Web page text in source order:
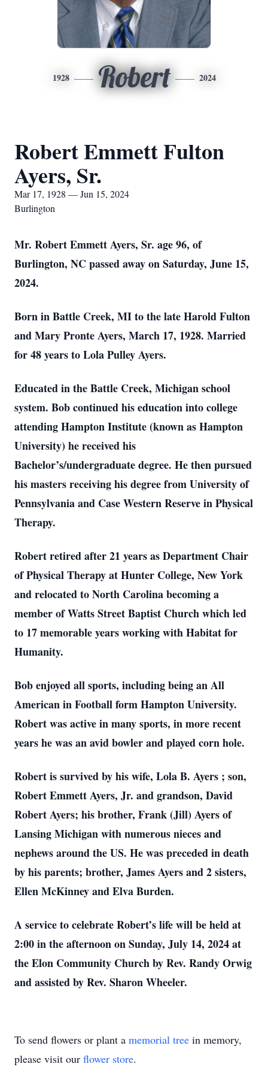
1928 Robert 2024
Robert Emmett Fulton
Ayers, Sr.
Mar 17, 1928 — Jun 15, 2024
Burlington
Mr. Robert Emmett Ayers, Sr. age 96, of
Burlington, NC passed away on Saturday, June 15,
2024.
Born in Battle Creek, MI to the late Harold Fulton
and Mary Pronte Ayers, March 17, 1928. Married
for 48 years to Lola Pulley Ayers.
Educated in the Battle Creek, Michigan school
system. Bob continued his education into college
attending Hampton Institute (known as Hampton
University) he received his
Bachelor’s/undergraduate degree. He then pursued
his masters receiving his degree from University of
Pennsylvania and Case Western Reserve in Physical
Therapy.
Robert retired after 21 years as Department Chair
of Physical Therapy at Hunter College, New York
and relocated to North Carolina becoming a
member of Watts Street Baptist Church which led
to 17 memorable years working with Habitat for
Humanity.
Bob enjoyed all sports, including being an All
American in Football form Hampton University.
Robert was active in many sports, in more recent
years he was an avid bowler and played corn hole.
Robert is survived by his wife, Lola B. Ayers ; son,
Robert Emmett Ayers, Jr. and grandson, David
Robert Ayers; his brother, Frank (Jill) Ayers of
Lansing Michigan with numerous nieces and
nephews around the US. He was preceded in death
by his parents; brother, James Ayers and 2 sisters,
Ellen McKinney and Elva Burden.
A service to celebrate Robert’s life will be held at
2:00 in the afternoon on Sunday, July 14, 2024 at
the Elon Community Church by Rev. Randy Orwig
and assisted by Rev. Sharon Wheeler.
To send flowers or plant a memorial tree in memory,
please visit our flower store.